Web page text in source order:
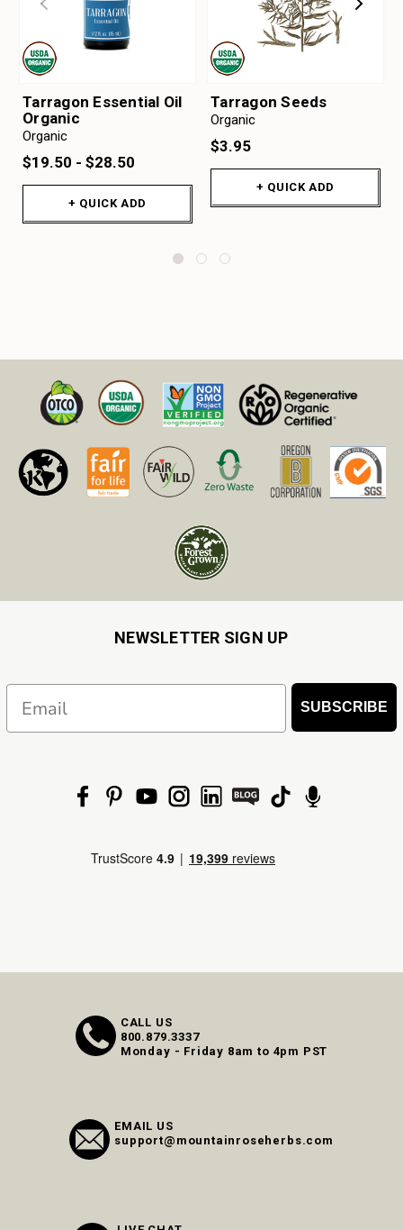
Tarragon Essential Oil
Organic
Organic
$19.50 - $28.50
+ QUICK ADD
Tarragon Seeds
Organic
$3.95
+ QUICK ADD
NEWSLETTER SIGN UP
SUBSCRIBE
CALL US
800.879.3337
Monday - Friday 8am to 4pm PST
EMAIL US
support@mountainroseherbs.com